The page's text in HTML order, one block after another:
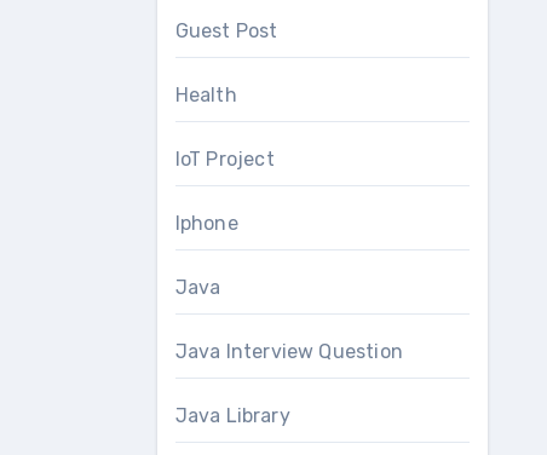
Guest Post
Health
IoT Project
Iphone
Java
Java Interview Question
Java Library